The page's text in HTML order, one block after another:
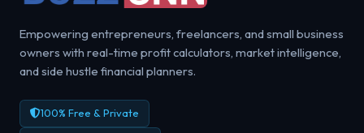
Empowering entrepreneurs, freelancers, and small business
owners with real-time profit calculators, market intelligence,
and side hustle financial planners.
100% Free & Private